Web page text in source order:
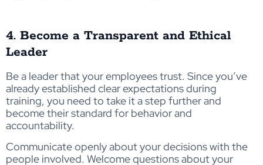
4. Become a Transparent and Ethical
Leader
Be a leader that your employees trust. Since you’ve
already established clear expectations during
training, you need to take it a step further and
become their standard for behavior and
accountability.
Communicate openly about your decisions with the
people involved. Welcome questions about your